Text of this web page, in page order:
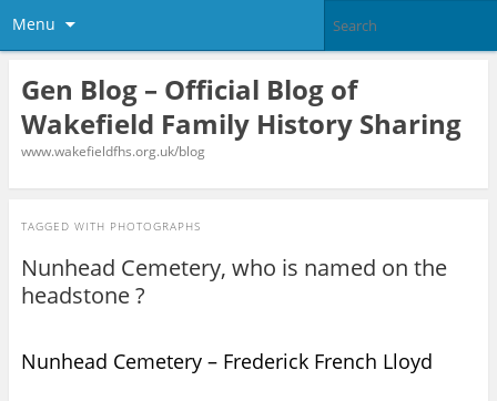
Menu
Gen Blog – Official Blog of
Wakefield Family History Sharing
www.wakefieldfhs.org.uk/blog
TAGGED WITH PHOTOGRAPHS
Nunhead Cemetery, who is named on the
headstone ?
Nunhead Cemetery – Frederick French Lloyd